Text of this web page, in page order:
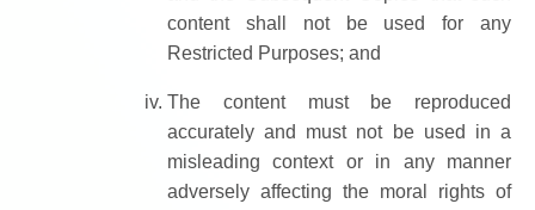
content shall not be used for any
Restricted Purposes; and
The content must be reproduced
accurately and must not be used in a
misleading context or in any manner
adversely affecting the moral rights of